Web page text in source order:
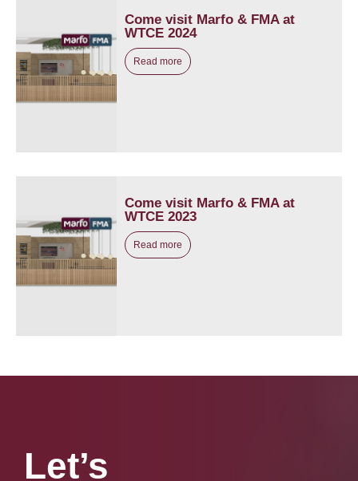
Come visit Marfo & FMA at
WTCE 2024
Read more
Come visit Marfo & FMA at
WTCE 2023
Read more
Let’s